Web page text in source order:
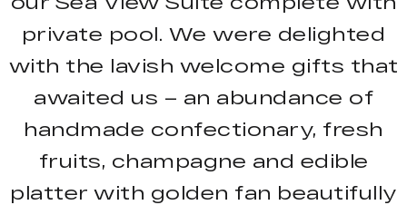
private pool. We were delighted
with the lavish welcome gifts that
awaited us – an abundance of
handmade confectionary, fresh
fruits, champagne and edible
platter with golden fan beautifully